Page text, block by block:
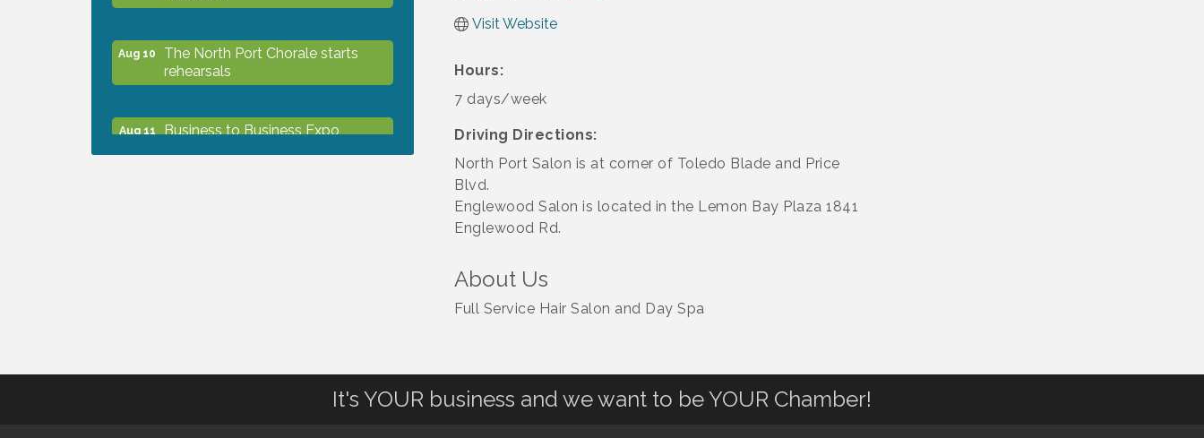
Visit Website
Hours:
7 days/week
Driving Directions:
North Port Salon is at corner of Toledo Blade and Price
Blvd.
Englewood Salon is located in the Lemon Bay Plaza 1841
Englewood Rd.
About Us
Full Service Hair Salon and Day Spa
Aug 10
The North Port Chorale starts
rehearsals
Aug 11
Business to Business Expo
Leadership North Port - JusticeIt's YOUR business and we want to be YOUR Chamber!